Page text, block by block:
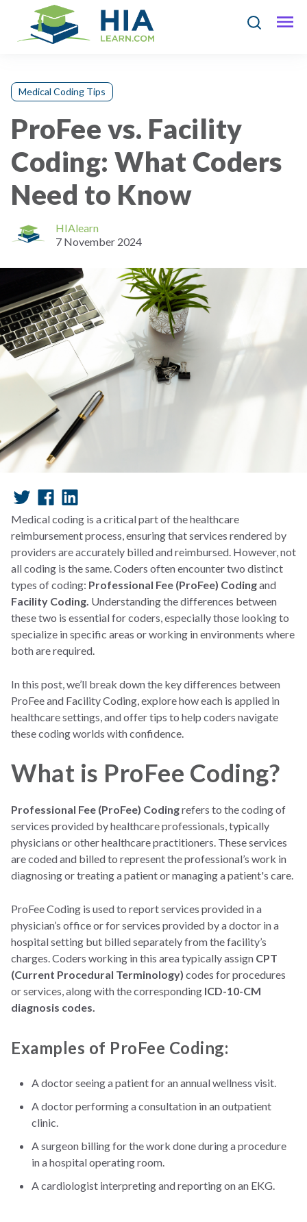
Medical Coding Tips
ProFee vs. Facility
Coding: What Coders
Need to Know
HIAlearn
7 November 2024
Medical coding is a critical part of the healthcare
reimbursement process, ensuring that services rendered by
providers are accurately billed and reimbursed. However, not
all coding is the same. Coders often encounter two distinct
types of coding: Professional Fee (ProFee) Codingand
Facility Coding. Understanding the differences between
these two is essential for coders, especially those looking to
specialize in specific areas or working in environments where
both are required.
In this post, we’ll break down the key differences between
ProFee and Facility Coding, explore how each is applied in
healthcare settings, and offer tips to help coders navigate
these coding worlds with confidence.
What is ProFee Coding?
Professional Fee (ProFee) Codingrefers to the coding of
services provided by healthcare professionals, typically
physicians or other healthcare practitioners. These services
are coded and billed to represent the professional’s work in
diagnosing or treating a patient or managing a patient's care.
ProFee Coding is used to report services provided in a
physician’s office or for services provided by a doctor in a
hospital setting but billed separately from the facility’s
charges. Coders working in this area typically assign CPT
(Current Procedural Terminology) codes for procedures
or services, along with the corresponding ICD-10-CM
diagnosis codes.
Examples of ProFee Coding:
A doctor seeing a patient for an annual wellness visit.
A doctor performing a consultation in an outpatient
clinic.
A surgeon billing for the work done during a procedure
in a hospital operating room.
A cardiologist interpreting and reporting on an EKG.